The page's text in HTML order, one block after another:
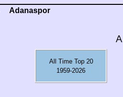
Adanaspor
All Time Top 20
1959-2026